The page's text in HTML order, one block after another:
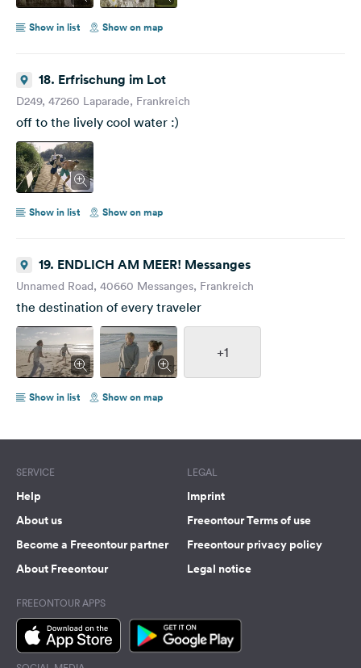
Show in list Show on map
18. Erfrischung im Lot
D249, 47260 Laparade, Frankreich
off to the lively cool water :)
Show in list Show on map
19. ENDLICH AM MEER! Messanges
Unnamed Road, 40660 Messanges, Frankreich
the destination of every traveler
+1
Show in list Show on map
SERVICE
Help
About us
Become a Freeontour partner
About Freeontour
LEGAL
Imprint
Freeontour Terms of use
Freeontour privacy policy
Legal notice
FREEONTOUR APPS